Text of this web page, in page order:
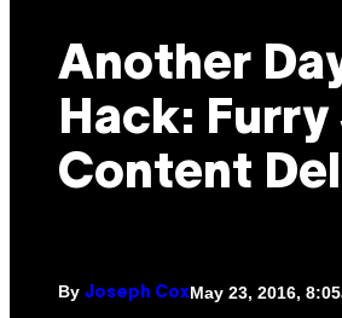
Another
Hack:
Content
By Joseph CoxMay 23, 2016,